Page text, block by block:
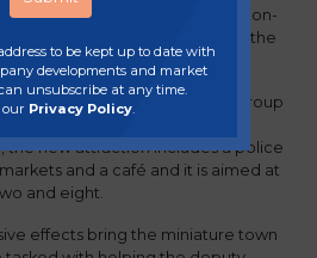
experience, situated on Weston-
local landmarks, including the
winning leisure and childcare group
member),
the new attraction includes a police
and a café and it is aimed at
and eight.
effects bring the miniature town
to be kept up to date with
developments and market
unsubscribe at any time.
Privacy Policy.